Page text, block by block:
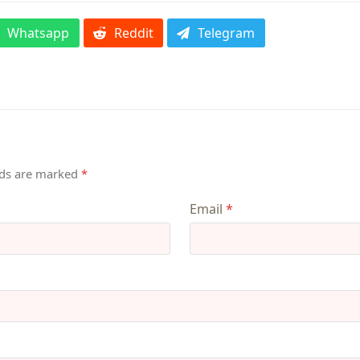
Whatsapp Reddit Telegram
are marked *
Email *